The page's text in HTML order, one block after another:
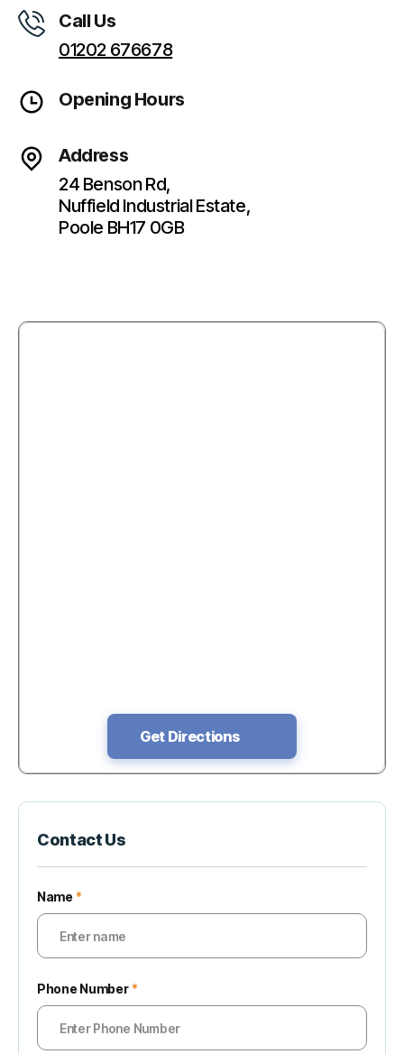
Call Us
01202 676678
Opening Hours
Address
24 Benson Rd,
Nuffield Industrial Estate,
Poole BH17 0GB
Contact Us
Name *
Phone Number*
Get Directions